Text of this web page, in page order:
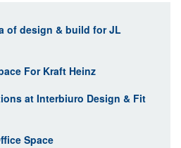
of design & build for JL
For Kraft Heinz
at Interbiuro Design & Fit
Space